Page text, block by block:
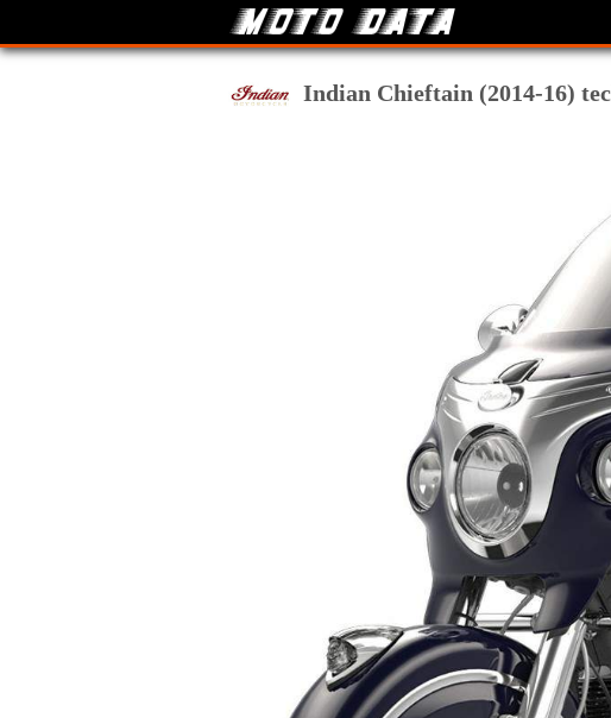
Indian Chieftain (2014-16)